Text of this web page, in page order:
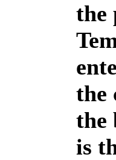
the
the
the
is